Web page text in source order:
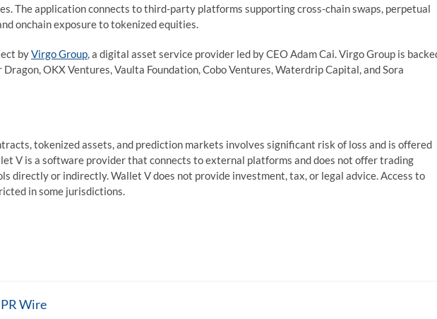
The application connects to third-party platforms supporting cross-chain swaps, perpetual
onchain exposure to tokenized equities.
byVirgo Group, a digital asset service provider led by CEO Adam Cai. Virgo Group is
OKX Ventures, Vaulta Foundation, Cobo Ventures, Waterdrip Capital, and Sora
tokenized assets, and prediction markets involves significant risk of loss and is offered
V is a software provider that connects to external platforms and does not offer trading
directly or indirectly. Wallet V does not provide investment, tax, or legal advice. Access to
in some jurisdictions.
Wire